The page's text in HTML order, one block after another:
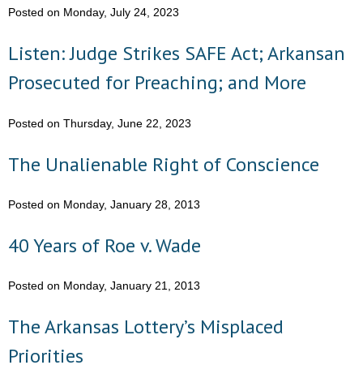
- Abortion
- Arkansas Legislature
- Religious Freedom
- Sports Betting
- Videos
- Weekly Rewind
Resources
- Free Toolkits and Resources
- No Patient Left Alone Act
Posted on Monday, July 24, 2023
Listen: Judge Strikes SAFE Act; Arkansan
Prosecuted for Preaching; and More
Posted on Thursday, June 22, 2023
The Unalienable Right of Conscience
Posted on Monday, January 28, 2013
40 Years of Roe v. Wade
Posted on Monday, January 21, 2013
The Arkansas Lottery’s Misplaced
Priorities